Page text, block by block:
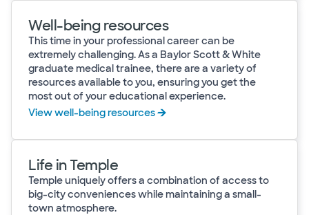
Well-being resources
This time in your professional career can be
extremely challenging. As a Baylor Scott & White
graduate medical trainee, there are a variety of
resources available to you, ensuring you get the
most out of your educational experience.
View well-being resources
Life in Temple
Temple uniquely offers a combination of access to
big-city conveniences while maintaining a small-
town atmosphere.